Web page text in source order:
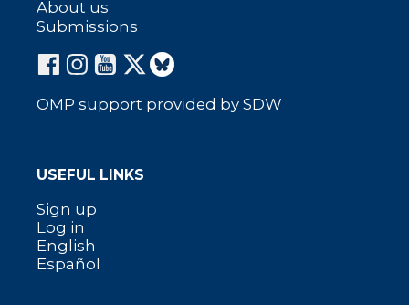
About us
Submissions
OMP support provided by SDW
USEFUL LINKS
Sign up
Log in
English
Español